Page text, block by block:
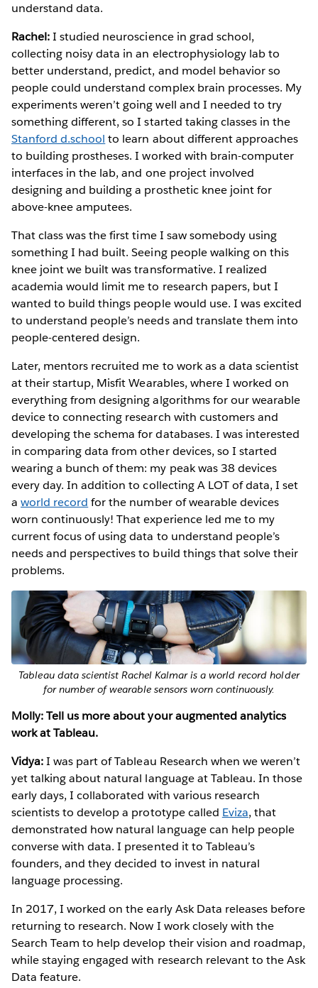
understand data.
Rachel:I studied neuroscience in grad school,
collecting noisy data in an electrophysiology lab to
better understand, predict, and model behavior so
people could understand complex brain processes. My
experiments weren’t going well and I needed to try
something different, so I started taking classes in the
Stanford d.school to learn about different approaches
to building prostheses. I worked with brain-computer
interfaces in the lab, and one project involved
designing and building a prosthetic knee joint for
above-knee amputees.
That class was the first time I saw somebody using
something I had built. Seeing people walking on this
knee joint we built was transformative. I realized
academia would limit me to research papers, but I
wanted to build things people would use. I was excited
to understand people’s needs and translate them into
people-centered design.
Later, mentors recruited me to work as a data scientist
at their startup, Misfit Wearables, where I worked on
everything from designing algorithms for our wearable
device to connecting research with customers and
developing the schema for databases. I was interested
in comparing data from other devices, so I started
wearing a bunch of them: my peak was 38 devices
every day. In addition to collecting A LOT of data, I set
aworld record for the number of wearable devices
worn continuously! That experience led me to my
current focus of using data to understand people’s
needs and perspectives to build things that solve their
problems.
Tableau data scientist Rachel Kalmar is a world record holder
for number of wearable sensors worn continuously.
Molly: Tell us more about your augmented analytics
work at Tableau.
Vidya:I was part of Tableau Research when we weren’t
yet talking about natural language at Tableau. In those
early days, I collaborated with various research
scientists to develop a prototype called Eviza, that
demonstrated how natural language can help people
converse with data. I presented it to Tableau’s
founders, and they decided to invest in natural
language processing.
In 2017, I worked on the early Ask Data releases before
returning to research. Now I work closely with the
Search Team to help develop their vision and roadmap,
while staying engaged with research relevant to the Ask
Data feature.